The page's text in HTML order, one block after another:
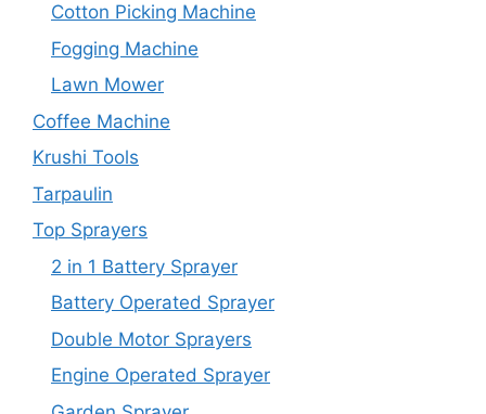
Cotton Picking Machine
Fogging Machine
Lawn Mower
Coffee Machine
Krushi Tools
Tarpaulin
Top Sprayers
2 in 1 Battery Sprayer
Battery Operated Sprayer
Double Motor Sprayers
Engine Operated Sprayer